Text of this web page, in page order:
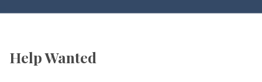
Help Wanted